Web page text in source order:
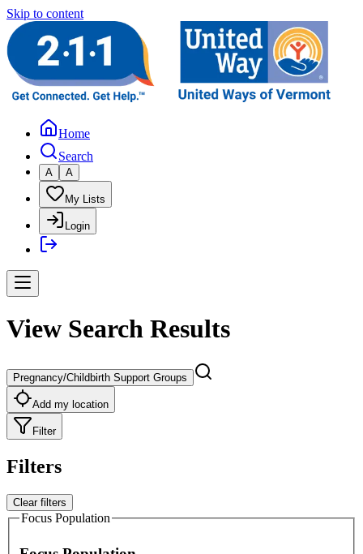
Skip to content
Home
Search
A A
My Lists
Login
View Search Results
Pregnancy/Childbirth Support Groups
Add my location
Filter
Filters
Clear filters
Focus Population